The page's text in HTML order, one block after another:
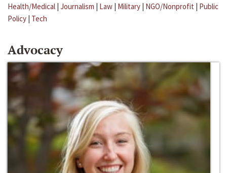
Health/Medical | Journalism | Law | Military | NGO/Nonprofit | Public
Policy | Tech
Advocacy